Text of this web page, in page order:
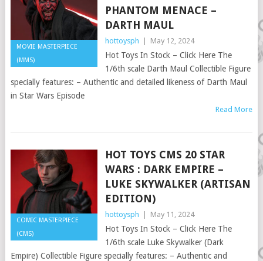
MOVIE MASTERPIECE
(MMS)
PHANTOM MENACE –
DARTH MAUL
hottoysph May 12, 2024
Hot Toys In Stock – Click Here The
1/6th scale Darth Maul Collectible Figure
specially features: – Authentic and detailed likeness of Darth Maul
in Star Wars Episode
Read More
COMIC MASTERPIECE
(CMS)
HOT TOYS CMS 20 STAR
WARS : DARK EMPIRE –
LUKE SKYWALKER (ARTISAN
EDITION)
hottoysph May 11, 2024
Hot Toys In Stock – Click Here The
1/6th scale Luke Skywalker (Dark
Empire) Collectible Figure specially features: – Authentic and